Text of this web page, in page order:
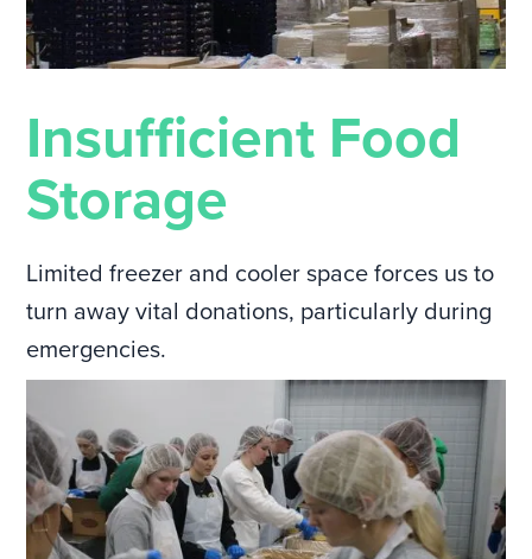
Insufficient Food
Storage
Limited freezer and cooler space forces us to
turn away vital donations, particularly during
emergencies.